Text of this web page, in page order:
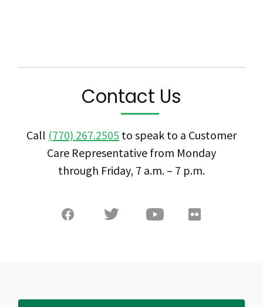
Contact Us
Call (770) 267.2505 to speak to a Customer
Care Representative from Monday
through Friday, 7 a.m. – 7 p.m.